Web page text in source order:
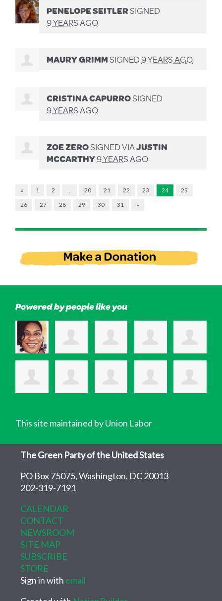
PENELOPE SEITLERSIGNED
9 YEARS AGO
MAURY GRIMMSIGNED9 YEARS AGO
CRISTINA CAPURROSIGNED
9 YEARS AGO
ZOE ZEROSIGNED VIAJUSTIN
MCCARTHY9 YEARS AGO
« 1 2 20 21 22 23 24
25
26
27 28 29 30 31 »
Powered by people like you
This site maintained by Union Labor
The Green Party of the United States
PO Box 75075, Washington, DC 20013
202-319-7191
CALENDAR
CONTACT
NEWSROOM
SITE MAP
SUBSCRIBE
STORE
Sign in with email